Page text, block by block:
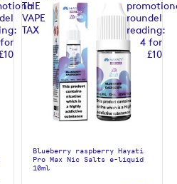
Blueberry raspberry Hayati
Pro Max Nic Salts e-liquid
10ml